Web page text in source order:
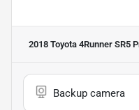
2018 Toyota 4Runner SR5
Backup camera